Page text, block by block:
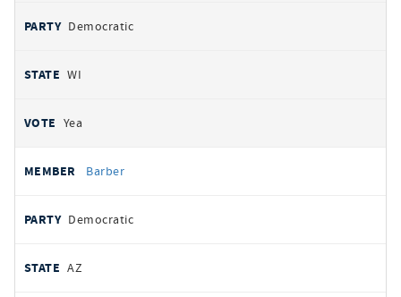
Democratic
WI
Yea
Barber
Democratic
AZ